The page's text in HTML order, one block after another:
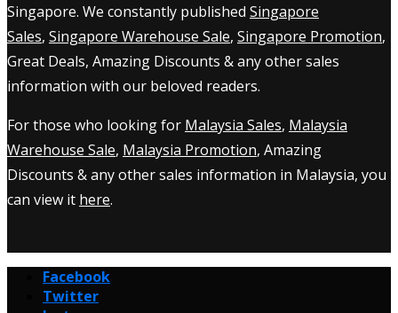
Singapore. We constantly published Singapore
Sales, Singapore Warehouse Sale, Singapore Promotion,
Great Deals, Amazing Discounts & any other sales
information with our beloved readers.
For those who looking for Malaysia Sales, Malaysia
Warehouse Sale, Malaysia Promotion, Amazing
Discounts & any other sales information in Malaysia, you
can view it here.
Facebook
Twitter